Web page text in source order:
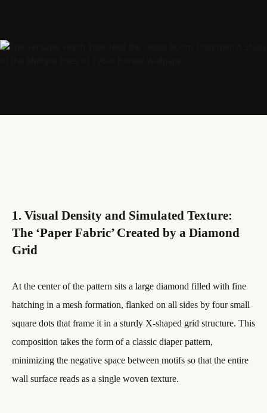
1. Visual Density and Simulated Texture:
The ‘Paper Fabric’ Created by a Diamond
Grid
At the center of the pattern sits a large diamond filled with fine
hatching in a mesh formation, flanked on all sides by four small
square dots that frame it in a sturdy X-shaped grid structure. This
composition takes the form of a classic diaper pattern,
minimizing the negative space between motifs so that the entire
wall surface reads as a single woven texture.